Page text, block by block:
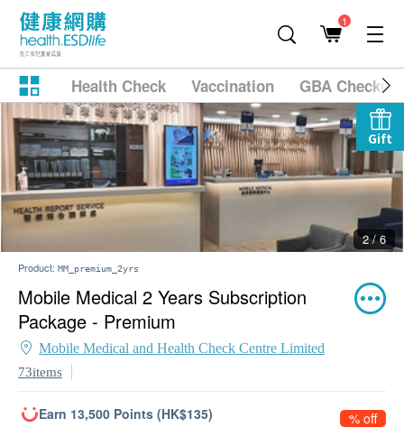
1
Health Check Vaccination GBA
Gift
2 / 6
Product: MM_premium_2yrs
Mobile Medical 2 Years Subscription
Package - Premium
Mobile Medical and Health Check Centre Limited
73items
Earn 13,500 Points (HK$135) % off